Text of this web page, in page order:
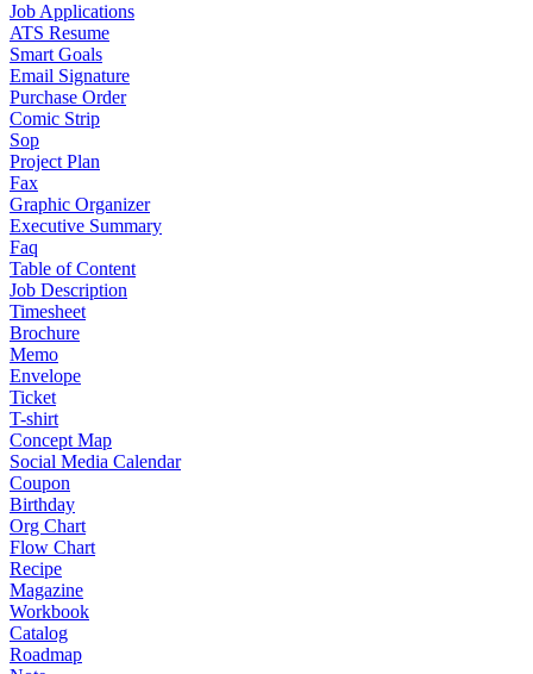
Job Applications
ATS Resume
Smart Goals
Email Signature
Purchase Order
Comic Strip
Sop
Project Plan
Fax
Graphic Organizer
Executive Summary
Faq
Table of Content
Job Description
Timesheet
Brochure
Memo
Envelope
Ticket
T-shirt
Concept Map
Social Media Calendar
Coupon
Birthday
Org Chart
Flow Chart
Recipe
Magazine
Workbook
Catalog
Roadmap